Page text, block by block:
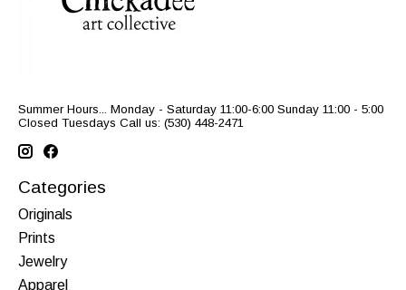
Summer Hours... Monday - Saturday 11:00-6:00 Sunday 11:00 - 5:00
Closed Tuesdays Call us: (530) 448-2471
Categories
Originals
Prints
Jewelry
Apparel